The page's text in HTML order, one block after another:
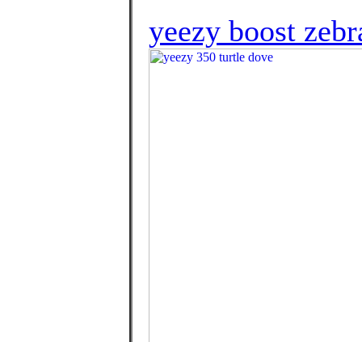
yeezy boost